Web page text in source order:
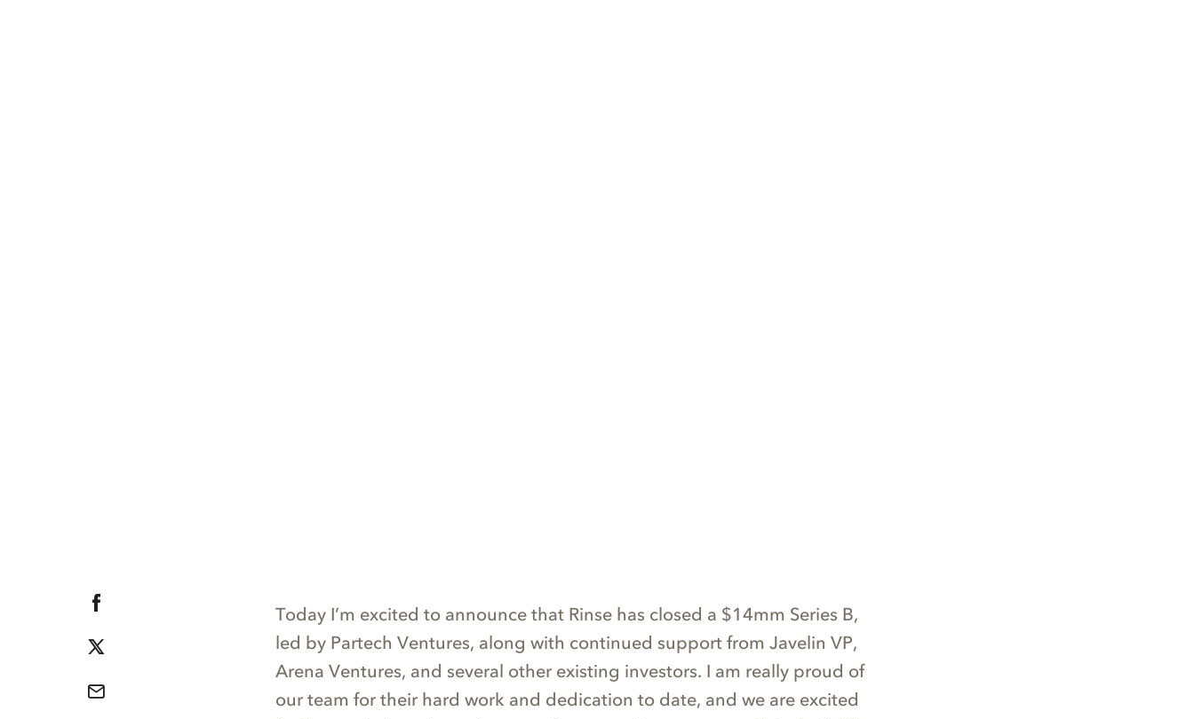
Today I’m excited to announce that Rinse has closed a $14mm Series B,
led by Partech Ventures, along with continued support from Javelin VP,
Arena Ventures, and several other existing investors. I am really proud of
our team for their hard work and dedication to date, and we are excited